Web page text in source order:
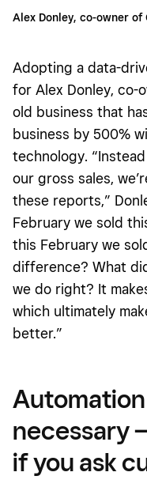
Alex Donley, co-owner of
Adopting a data-
for Alex Donley, co-
old business that
business by 500%
technology.
our gross sales,
these reports,”
February we sold
this February we
difference? What
we do right? It
which ultimately
better.”
necessary
if you ask